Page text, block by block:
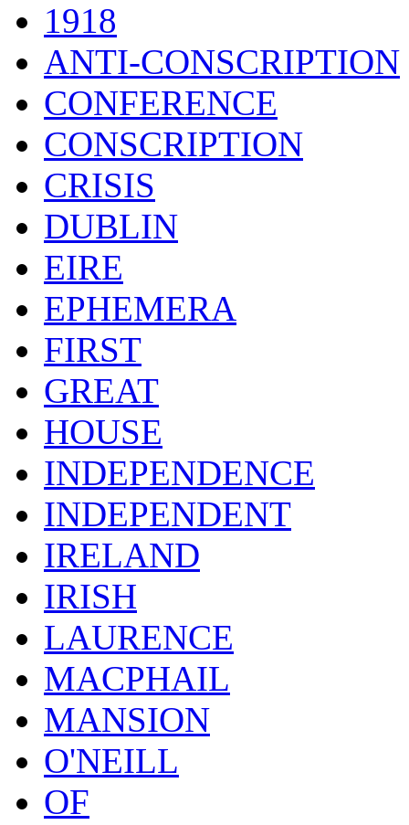
1918
ANTI-CONSCRIPTION
CONFERENCE
CONSCRIPTION
CRISIS
DUBLIN
EIRE
EPHEMERA
FIRST
GREAT
HOUSE
INDEPENDENCE
INDEPENDENT
IRELAND
IRISH
LAURENCE
MACPHAIL
MANSION
O'NEILL
OF